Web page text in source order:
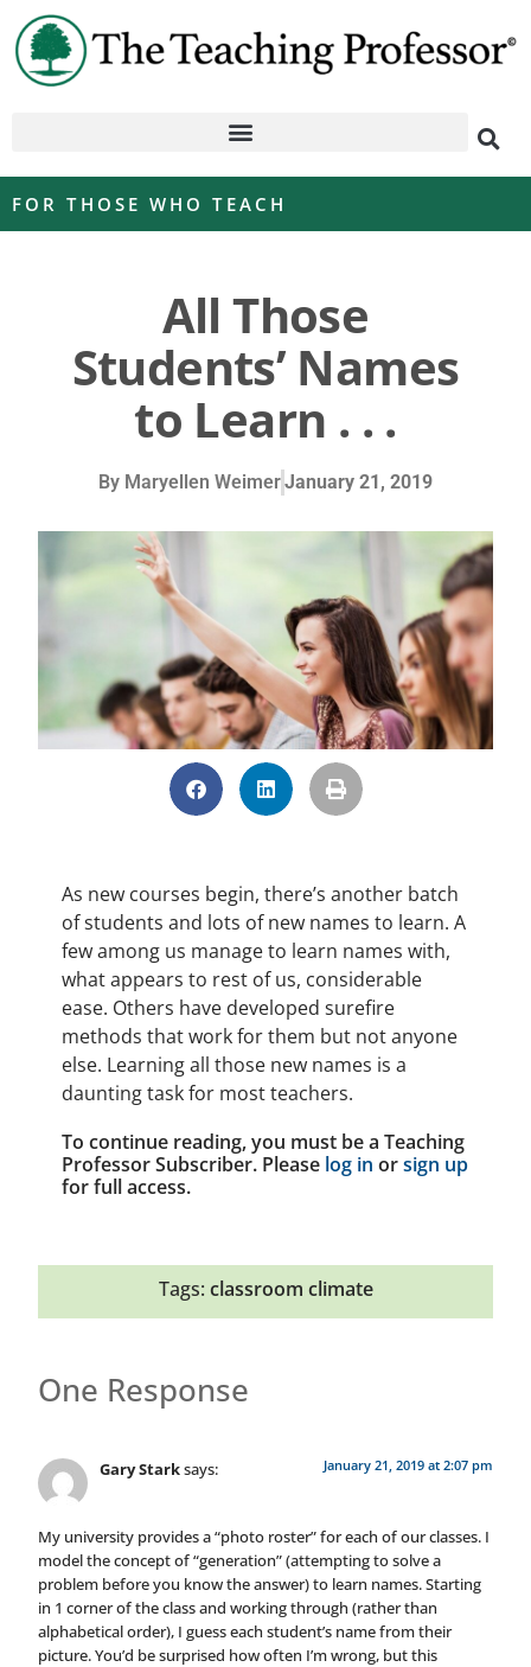
FOR THOSE WHO TEACH
All Those
Students’ Names
to Learn . . .
By Maryellen WeimerJanuary 21, 2019
As new courses begin, there’s another batch
of students and lots of new names to learn. A
few among us manage to learn names with,
what appears to rest of us, considerable
ease. Others have developed surefire
methods that work for them but not anyone
else. Learning all those new names is a
daunting task for most teachers.
To continue reading, you must be a Teaching
Professor Subscriber. Please log in orsign up
for full access.
Tags: classroom climate
One Response
Gary Starksays: January 21, 2019 at 2:07 pm
My university provides a “photo roster” for each of our classes. I
model the concept of “generation” (attempting to solve a
problem before you know the answer) to learn names. Starting
in 1 corner of the class and working through (rather than
alphabetical order), I guess each student’s name from their
picture. You’d be surprised how often I’m wrong, but this